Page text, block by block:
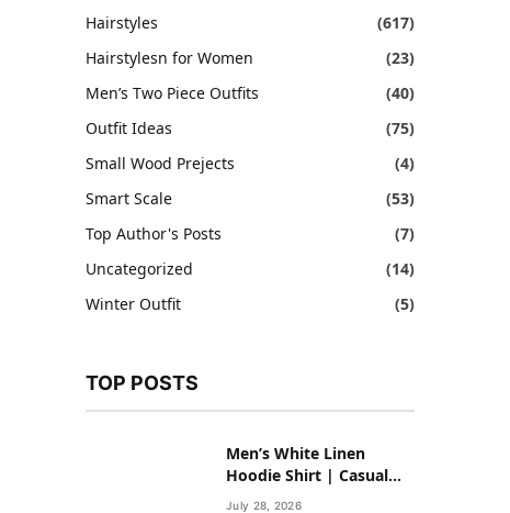
Hairstyles
(617)
Hairstylesn for Women
(23)
Men’s Two Piece Outfits
(40)
Outfit Ideas
(75)
Small Wood Prejects
(4)
Smart Scale
(53)
Top Author's Posts
(7)
Uncategorized
(14)
Winter Outfit
(5)
TOP POSTS
Men’s White Linen
Hoodie Shirt | Casual
Summer Outfit for Men
July 28, 2026